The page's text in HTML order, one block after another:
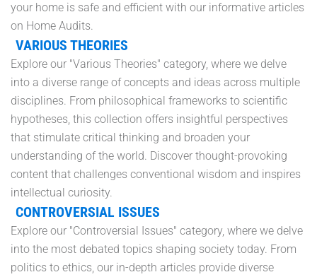
your home is safe and efficient with our informative articles
on Home Audits.
VARIOUS THEORIES
Explore our "Various Theories" category, where we delve
into a diverse range of concepts and ideas across multiple
disciplines. From philosophical frameworks to scientific
hypotheses, this collection offers insightful perspectives
that stimulate critical thinking and broaden your
understanding of the world. Discover thought-provoking
content that challenges conventional wisdom and inspires
intellectual curiosity.
CONTROVERSIAL ISSUES
Explore our "Controversial Issues" category, where we delve
into the most debated topics shaping society today. From
politics to ethics, our in-depth articles provide diverse